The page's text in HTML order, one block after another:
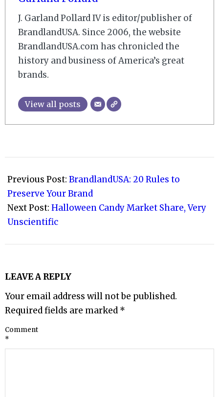
J. Garland Pollard IV is editor/publisher of
BrandlandUSA. Since 2006, the website
BrandlandUSA.com has chronicled the
history and business of America’s great
brands.
View all posts
10-
31
Previous Post: BrandlandUSA: 20 Rules to
Preserve Your Brand
Next Post: Halloween Candy Market Share, Very
Unscientific
LEAVE A REPLY
Your email address will not be published.
Required fields are marked *
Comment
*